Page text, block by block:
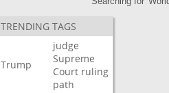
TRENDING TAGS
Trump
judge
Supreme
Court ruling
path